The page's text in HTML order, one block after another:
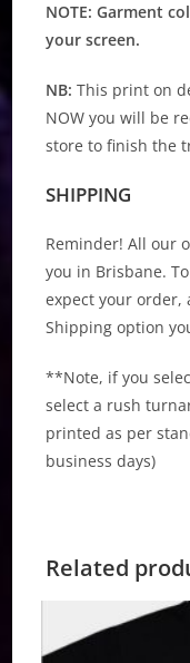
NOTE: Garment
your screen.
NB: This print on
NOW you will be
store to finish the
SHIPPING
Reminder! All our
you in Brisbane.
expect your order,
Shipping option
**Note, if you
select a rush
printed as per
business days)
Related